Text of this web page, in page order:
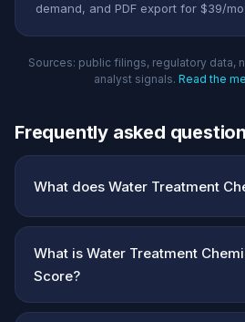
demand, and PDF export for $39/
Sources: public filings, regulatory data,
analyst signals. Read the
Frequently asked
What does Water Treatment
What is Water Treatment
Score?